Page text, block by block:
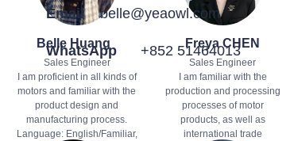
Belle Huang Freya CHEN
Sales Engineer
I am proficient in all kinds of
motors and familiar with the
product design and
manufacturing process.
Language: English/Familiar,
Sales Engineer
I am familiar with the
production and processing
processes of motor
products, as well as
international trade
Emailbelle@yeaowl.com
WhatsApp +852 51464013